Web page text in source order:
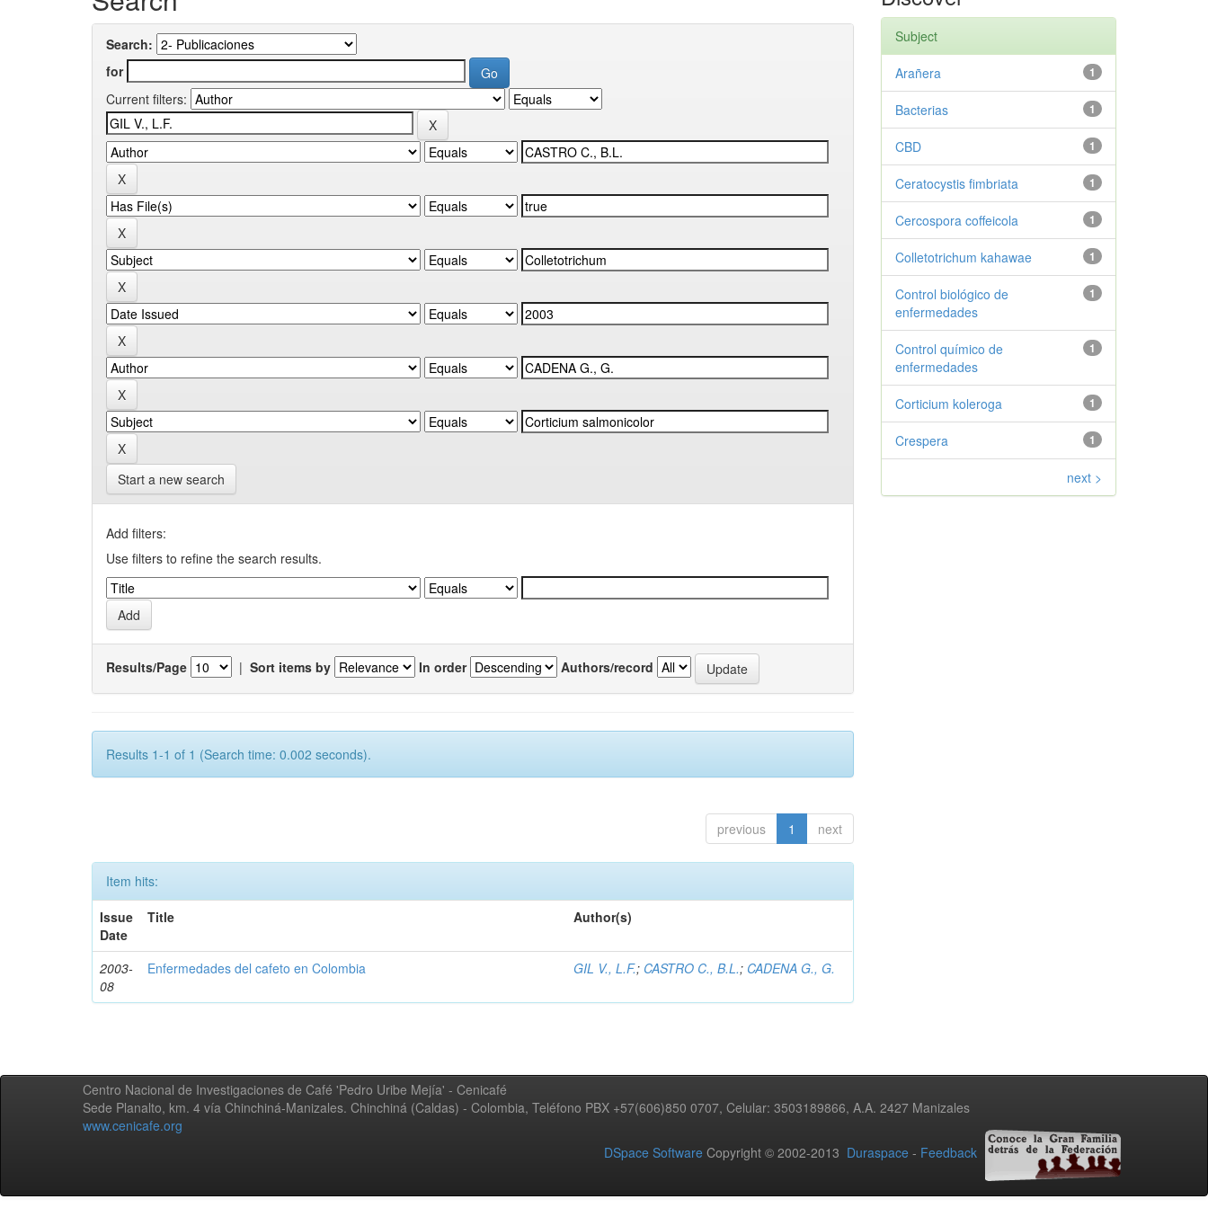
Search:
for
Current filters:
Start a new search
Add filters:
Use filters to refine the search results.
Results/Page | Sort items by In order Authors/record
Results 1-1 of 1 (Search time: 0.002 seconds).
previous 1 next
Item hits:
Issue
Date
Title Author(s)
2003-
08
Enfermedades del cafeto en Colombia GIL V., L.F.; CASTRO C., B.L.; CADENA G., G.
Subject
1
Arañera
1
Bacterias
1
CBD
1
Ceratocystis fimbriata
1
Cercospora coffeicola
1
Colletotrichum kahawae
1
Control biológico de
enfermedades
1
Control químico de
enfermedades
1
Corticium koleroga
1
Crespera
next >
Centro Nacional de Investigaciones de Café 'Pedro Uribe Mejía' - Cenicafé
Sede Planalto, km. 4 vía Chinchiná-Manizales. Chinchiná (Caldas) - Colombia, Teléfono PBX +57(606)850 0707, Celular: 3503189866, A.A. 2427 Manizales
www.cenicafe.org
DSpace Software Copyright © 2002-2013 Duraspace - Feedback